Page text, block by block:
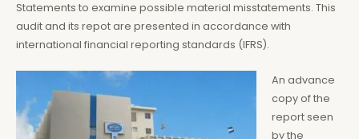
Statements to examine possible material misstatements. This
audit and its repot are presented in accordance with
international financial reporting standards (IFRS).
An advance
copy of the
report seen
by the